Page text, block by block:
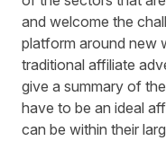
and welcome the
platform around new
traditional affiliate
give a summary of
have to be an ideal
can be within their